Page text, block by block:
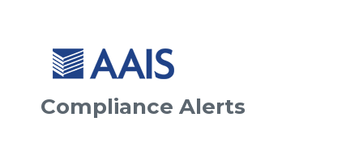
Compliance Alerts